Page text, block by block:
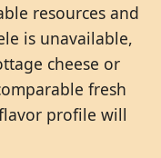
resources and
is unavailable,
cheese or
fresh
profile will